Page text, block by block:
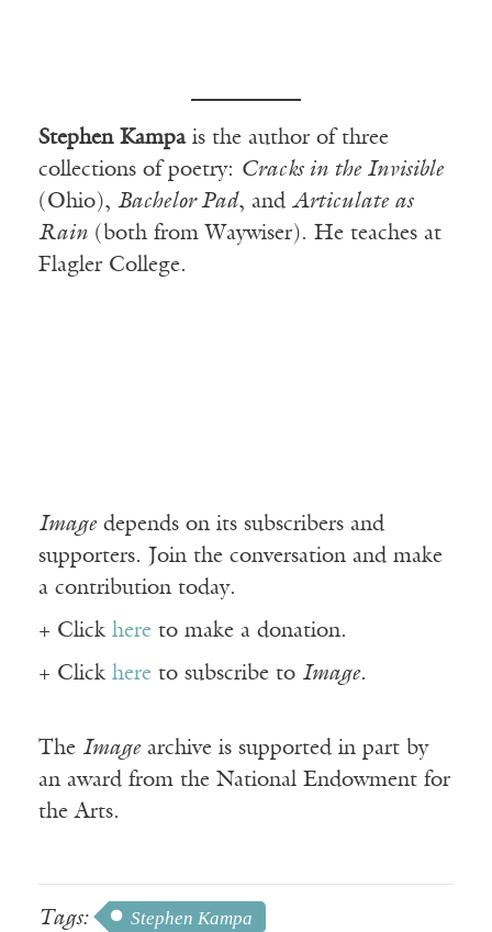
Stephen Kampais the author of three
collections of poetry: Cracks in the Invisible
(Ohio), Bachelor Pad, and Articulate as
Rain (both from Waywiser). He teaches at
Flagler College.
Imagedepends on its subscribers and
supporters. Join the conversation and make
a contribution today.
+ Click here to make a donation.
+ Click here to subscribe to Image.
The Imagearchive is supported in part by
an award from the National Endowment for
the Arts.
Tags:
Stephen Kampa